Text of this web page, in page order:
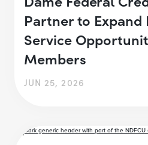
Partner to Expand
Service
Members
JUN 25, 2026